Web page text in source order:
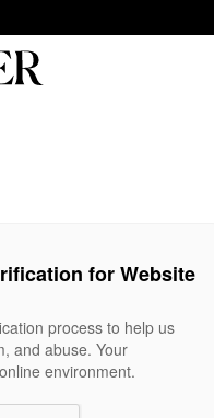
for Website
process to help us
and abuse. Your
environment.